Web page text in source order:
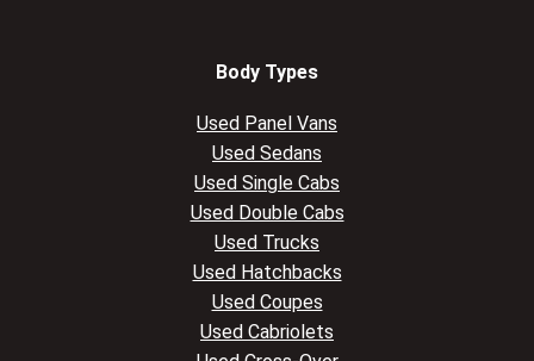
Body Types
Used Panel Vans
Used Sedans
Used Single Cabs
Used Double Cabs
Used Trucks
Used Hatchbacks
Used Coupes
Used Cabriolets